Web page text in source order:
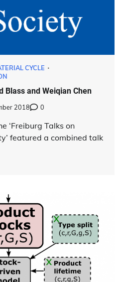
CYCLE
Blass and Weiqian Chen
2018 0
‘Freiburg Talks on
featured a combined talk